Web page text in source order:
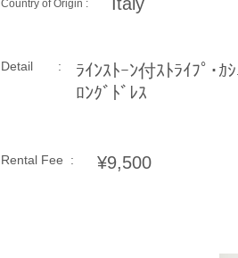
Rental Fee :
Country of Origin :
¥9,500
Detail :
ﾗｲﾝｽﾄｰﾝ付ｽﾄﾗｲﾌﾟ･ｶ
ﾛﾝｸﾞﾄﾞﾚｽ